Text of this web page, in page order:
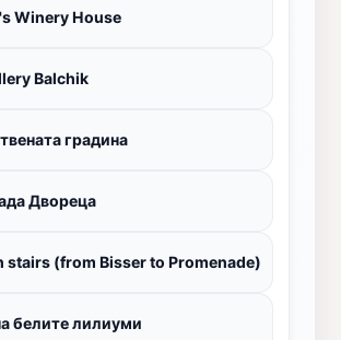
Winery House
Balchik
градина
Двореца
stairs (from Bisser to Promenade)
белите лилиуми